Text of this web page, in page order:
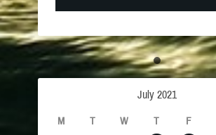
July 2021
M T W T F